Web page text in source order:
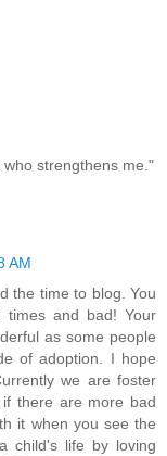
strengthens me."
AM
the time to blog. You
times and bad! Your
as some people
of adoption. I hope
we are foster
there are more bad
it when you see the
child's life by loving